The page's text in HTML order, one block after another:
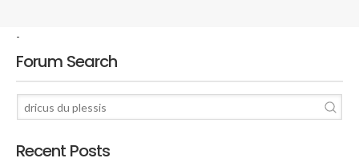
-
Forum Search
Recent Posts